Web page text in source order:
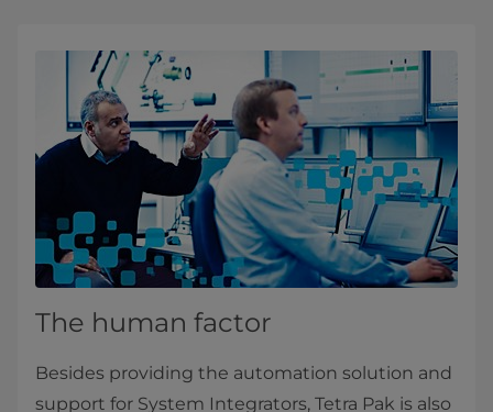
The human factor
Besides providing the automation solution and
support for System Integrators, Tetra Pak is also